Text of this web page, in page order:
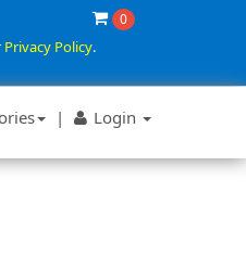
0
Privacy Policy.
| Login